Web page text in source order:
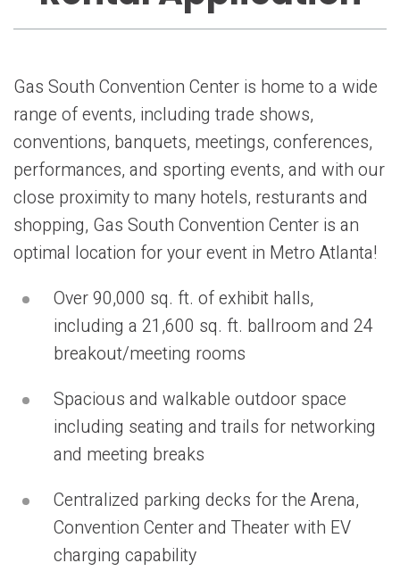
Gas South Convention Center is home to a wide
range of events, including trade shows,
conventions, banquets, meetings, conferences,
performances, and sporting events, and with our
close proximity to many hotels, resturants and
shopping, Gas South Convention Center is an
optimal location for your event in Metro Atlanta!
Over 90,000 sq. ft. of exhibit halls,
including a 21,600 sq. ft. ballroom and 24
breakout/meeting rooms
Spacious and walkable outdoor space
including seating and trails for networking
and meeting breaks
Centralized parking decks for the Arena,
Convention Center and Theater with EV
charging capability